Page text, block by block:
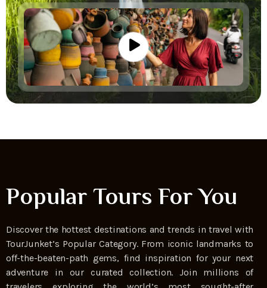
Popular Tours For You
Discover the hottest destinations and trends in travel with
TourJunket’s Popular Category. From iconic landmarks to
off-the-beaten-path gems, find inspiration for your next
adventure in our curated collection. Join millions of